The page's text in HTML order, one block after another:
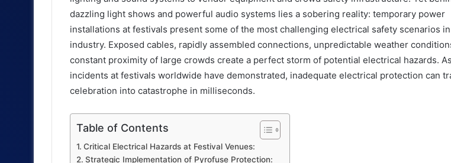
dazzling light shows and powerful audio systems lies a sobering reality: temporary power
installations at festivals present some of the most challenging electrical safety scenarios
industry. Exposed cables, rapidly assembled connections, unpredictable weather
constant proximity of large crowds create a perfect storm of potential electrical hazards.
incidents at festivals worldwide have demonstrated, inadequate electrical protection can
celebration into catastrophe in milliseconds.
Table of Contents
Critical Electrical Hazards at Festival Venues:
Strategic Implementation of Pyrofuse Protection: